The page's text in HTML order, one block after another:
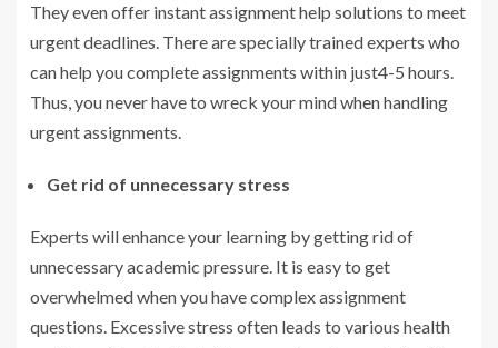
They even offer instant assignment help solutions to meet
urgent deadlines. There are specially trained experts who
can help you complete assignments within just4-5 hours.
Thus, you never have to wreck your mind when handling
urgent assignments.
Get rid of unnecessary stress
Experts will enhance your learning by getting rid of
unnecessary academic pressure. It is easy to get
overwhelmed when you have complex assignment
questions. Excessive stress often leads to various health